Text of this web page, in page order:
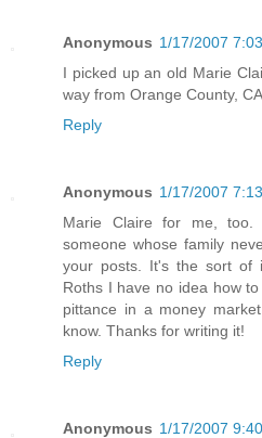
Anonymous 1/17/2007
I picked up an old Marie
way from Orange County, CA.
Reply
Anonymous 1/17/2007
Marie Claire for me,
someone whose family
your posts. It's the sort of
Roths I have no idea how
pittance in a money
know. Thanks for writing it!
Reply
Anonymous 1/17/2007